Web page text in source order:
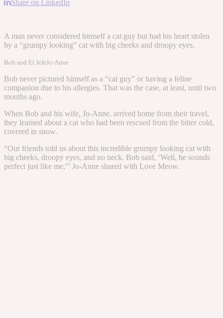
Share on LinkedIn
A man never considered himself a cat guy but had his heart stolen
by a “grumpy looking” cat with big cheeks and droopy eyes.
Bob and El JefeJo-Anne
Bob never pictured himself as a “cat guy” or having a feline
companion due to his allergies. That was the case, at least, until two
months ago.
When Bob and his wife, Jo-Anne, arrived home from their travel,
they learned about a cat who had been rescued from the bitter cold,
covered in snow.
“Our friends told us about this incredible grumpy looking cat with
big cheeks, droopy eyes, and no neck. Bob said, ‘Well, he sounds
perfect just like me,'” Jo-Anne shared with Love Meow.